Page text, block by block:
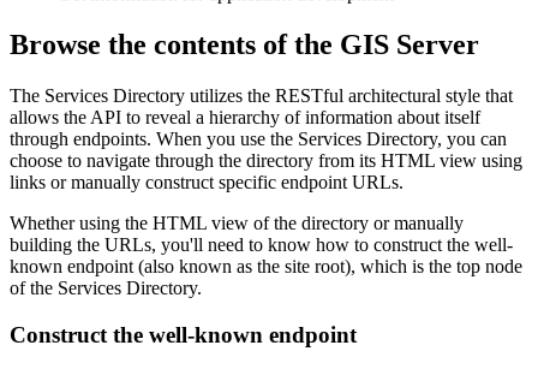
Browse the contents of the GIS Server
The Services Directory utilizes the RESTful architectural style that
allows the API to reveal a hierarchy of information about itself
through endpoints. When you use the Services Directory, you can
choose to navigate through the directory from its HTML view using
links or manually construct specific endpoint URLs.
Whether using the HTML view of the directory or manually
building the URLs, you'll need to know how to construct the well-
known endpoint (also known as the site root), which is the top node
of the Services Directory.
Construct the well-known endpoint